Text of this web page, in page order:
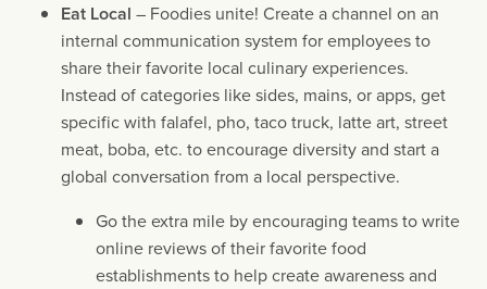
Eat Local – Foodies unite! Create a channel on an
internal communication system for employees to
share their favorite local culinary experiences.
Instead of categories like sides, mains, or apps, get
specific with falafel, pho, taco truck, latte art, street
meat, boba, etc. to encourage diversity and start a
global conversation from a local perspective.
Go the extra mile by encouraging teams to write
online reviews of their favorite food
establishments to help create awareness and